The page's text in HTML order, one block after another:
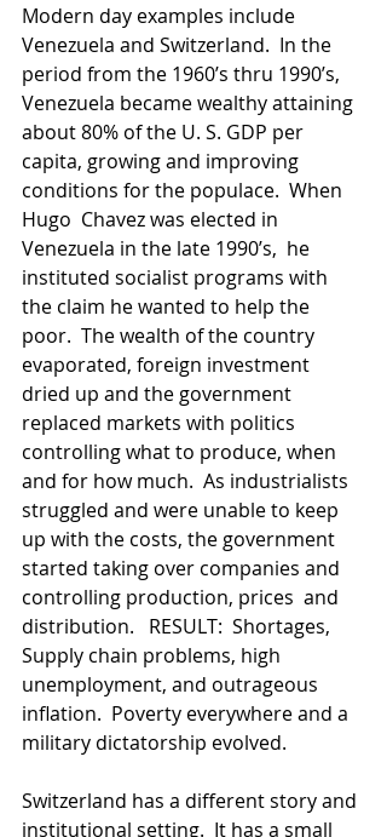
Modern day examples include
Venezuela and Switzerland.  In the
period from the 1960’s thru 1990’s,
Venezuela became wealthy attaining
about 80% of the U. S. GDP per
capita, growing and improving
conditions for the populace.  When
Hugo  Chavez was elected in
Venezuela in the late 1990’s,  he
instituted socialist programs with
the claim he wanted to help the
poor.  The wealth of the country
evaporated, foreign investment
dried up and the government
replaced markets with politics
controlling what to produce, when
and for how much.  As industrialists
struggled and were unable to keep
up with the costs, the government
started taking over companies and
controlling production, prices  and
distribution.   RESULT:  Shortages,
Supply chain problems, high
unemployment, and outrageous
inflation.  Poverty everywhere and a
military dictatorship evolved.
Switzerland has a different story and
institutional setting.  It has a small